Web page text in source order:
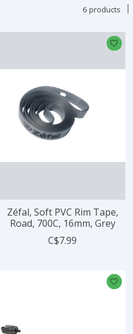
6 products
Zéfal, Soft PVC Rim Tape,
Road, 700C, 16mm, Grey
C$7.99